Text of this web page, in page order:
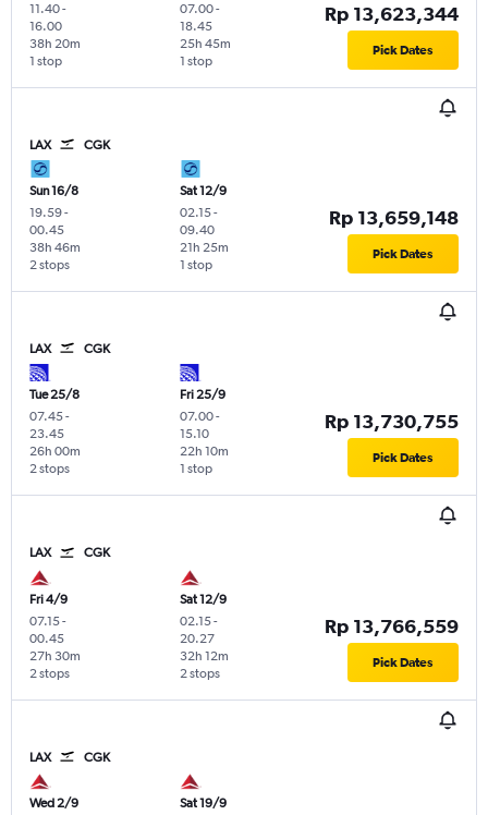
11.40-
16.00
1 stop
38h 20m
07.00-
18.45
1 stop
25h 45m
Rp 13,623,344
Pick Dates
LAX CGK
Sun 16/8
19.59-
00.45
2 stops
38h 46m
Sat 12/9
02.15-
09.40
1 stop
21h 25m
Rp 13,659,148
Pick Dates
LAX CGK
Tue 25/8
07.45-
23.45
2 stops
26h 00m
Fri 25/9
07.00-
15.10
1 stop
22h 10m
Rp 13,730,755
Pick Dates
LAX CGK
Fri 4/9
07.15-
00.45
2 stops
27h 30m
Sat 12/9
02.15-
20.27
2 stops
32h 12m
Rp 13,766,559
Pick Dates
LAX CGK
Wed 2/9 Sat 19/9